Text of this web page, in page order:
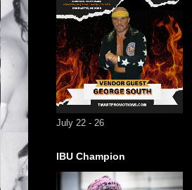
July 22 - 26
IBU Champion